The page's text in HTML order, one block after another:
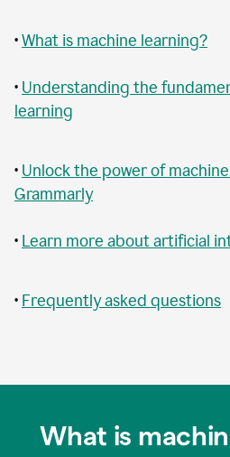
•What is machine learning?
• Understanding the
learning
• Unlock the power of
Grammarly
• Learn more about artificial
• Frequently asked questions
What is